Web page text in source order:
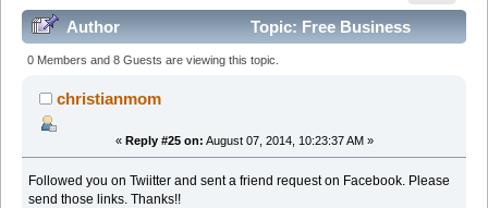
Author
Topic: Free Business
Opportunity Leads For Biz Opps (Read 98577 times)
0 Members and 8 Guests are viewing this topic.
christianmom
« Reply #25 on: August 07, 2014, 10:23:37 AM »
Followed you on Twiitter and sent a friend request on Facebook. Please
send those links. Thanks!!